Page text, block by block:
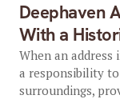
Deephaven
With a
When an address
a responsibility
surroundings,